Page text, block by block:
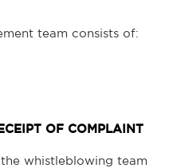
team consists of:
OF COMPLAINT
whistleblowing team